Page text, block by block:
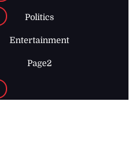
Politics
Entertainment
Page2